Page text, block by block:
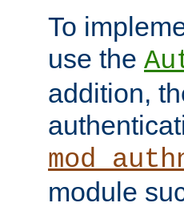
To
use the
addition,
module